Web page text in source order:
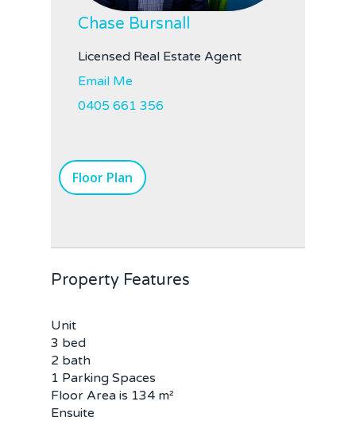
Chase Bursnall
Licensed Real Estate Agent
Email Me
0405 661 356
Floor Plan
Property Features
Unit
3 bed
2 bath
1 Parking Spaces
Floor Area is 134 m²
Ensuite